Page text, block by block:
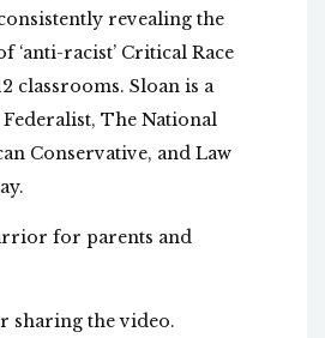
revealing the
‘anti-racist’ Critical Race
classrooms. Sloan is a
The National
Conservative, and Law
for parents and
sharing the video.